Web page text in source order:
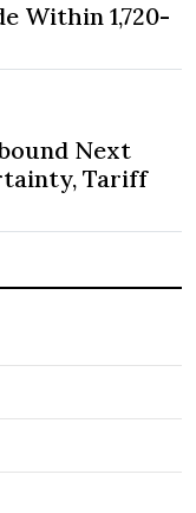
Within 1,720-
Next
Tariff